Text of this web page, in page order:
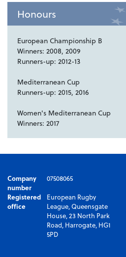
Honours
European Championship B
Winners: 2008, 2009
Runners-up: 2012-13
Mediterranean Cup
Runners-up: 2015, 2016
Women's Mediterranean Cup
Winners: 2017
Company
number
07508065
Registered
office
European Rugby
League, Queensgate
House, 23 North Park
Road, Harrogate, HG1
5PD